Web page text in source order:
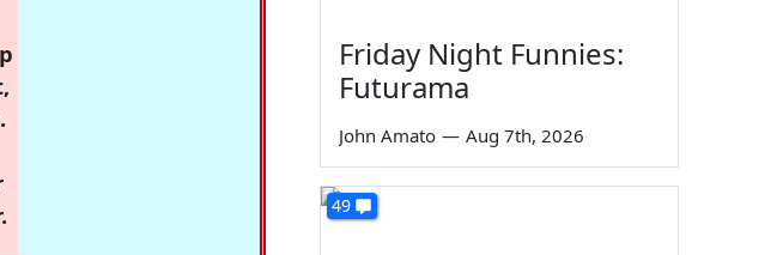
Friday Night Funnies:
Futurama
John Amato — Aug 7th, 2026
49